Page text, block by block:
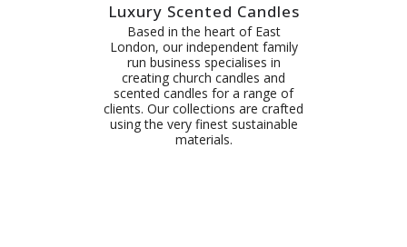
Luxury Scented Candles
Based in the heart of East
London, our independent family
run business specialises in
creating church candles and
scented candles for a range of
clients. Our collections are crafted
using the very finest sustainable
materials.